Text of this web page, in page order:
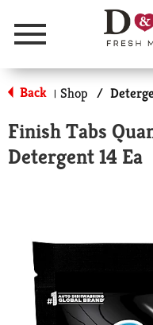
Menu
Back | Shop /
Finish Tabs
Detergent 14 Ea